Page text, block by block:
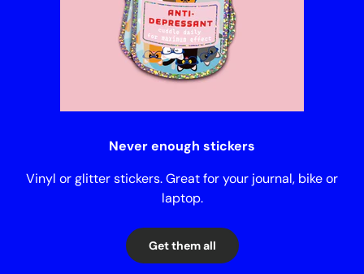
Never enough stickers
Vinyl or glitter stickers. Great for your journal, bike or
laptop.
Get them all